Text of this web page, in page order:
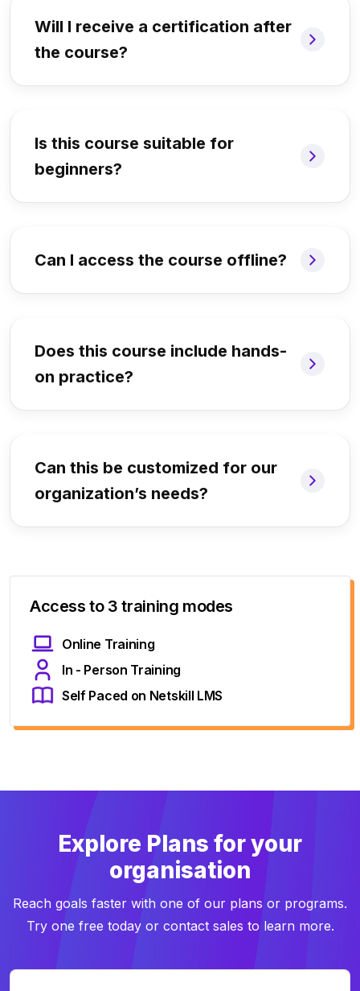
Will I receive a certification after
the course?
Is this course suitable for
beginners?
Can I access the course offline?
Does this course include hands-
on practice?
Can this be customized for our
organization’s needs?
Access to 3 training modes
Online Training
In - Person Training
Self Paced on Netskill LMS
Explore Plans for your
organisation
Reach goals faster with one of our plans or programs.
Try one free today or contact sales to learn more.